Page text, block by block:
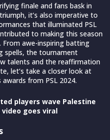
finale and fans bask in
it’s also imperative to
that illuminated PSL
to making this season
From awe-inspiring batting
spells, the tournament
talents and the reaffirmation
let’s take a closer look at
from PSL 2024.
players wave Palestine
video goes viral